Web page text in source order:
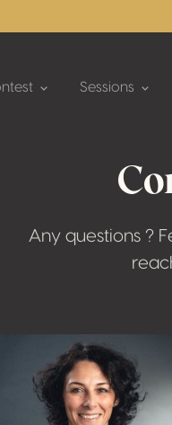
Sessions
Any questions ?